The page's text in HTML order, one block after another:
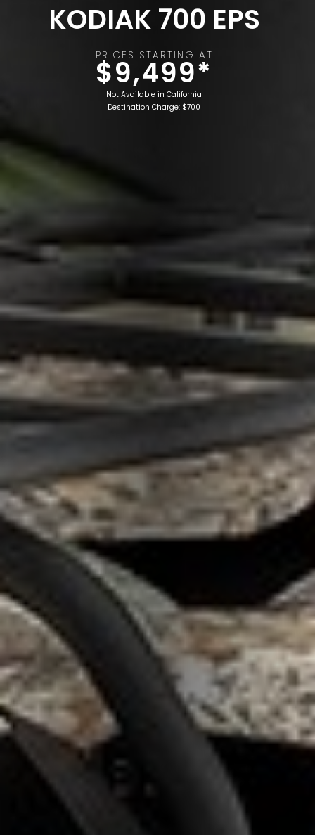
KODIAK 700 EPS
PRICES STARTING AT
$9,499*
Not Available in California
Destination Charge: $700